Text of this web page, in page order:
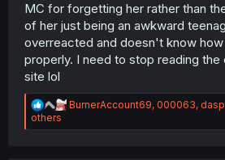
MC for forgetting her rather than
of her just being an awkward
overreacted and doesn't know
properly. I need to stop reading the
site lol
R
a
BurnerAccount69, 000063,
others